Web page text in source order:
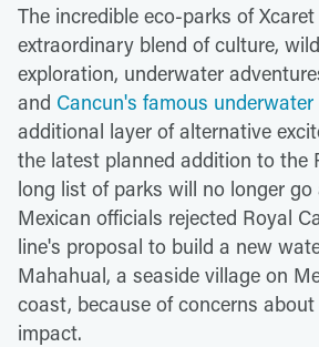
The incredible eco-parks of
extraordinary blend of culture,
exploration, underwater
and Cancun's famous underwater
additional layer of alternative
the latest planned addition to the
long list of parks will no longer go
Mexican officials rejected Royal
line's proposal to build a new
Mahahual, a seaside village on
coast, because of concerns
impact.